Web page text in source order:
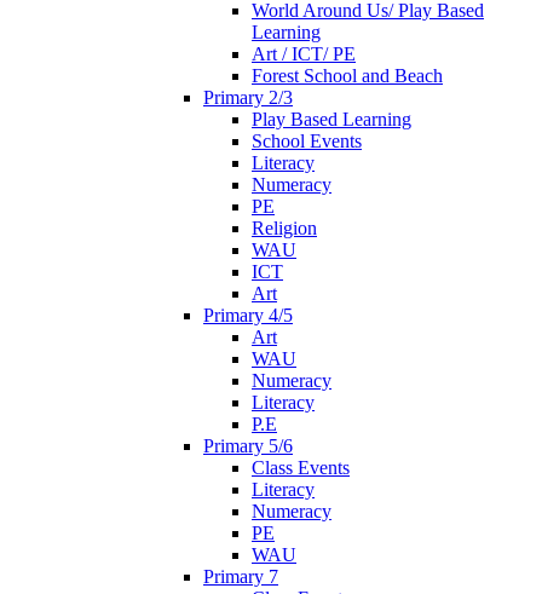
World Around Us/ Play Based
Learning
Art / ICT/ PE
Forest School and Beach
Primary 2/3
Play Based Learning
School Events
Literacy
Numeracy
PE
Religion
WAU
ICT
Art
Primary 4/5
Art
WAU
Numeracy
Literacy
P.E
Primary 5/6
Class Events
Literacy
Numeracy
PE
WAU
Primary 7